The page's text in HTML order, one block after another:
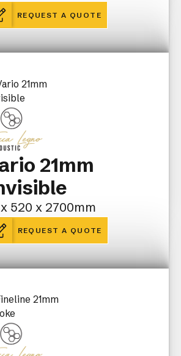
REQUEST A QUOTE
21mm
x 520 x 2700mm
REQUEST A QUOTE